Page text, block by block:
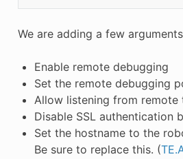
We are adding a few
Enable remote debugging
Set the remote debugging
Allow listening from remote
Disable SSL authentication
Set the hostname to the
Be sure to replace this. (